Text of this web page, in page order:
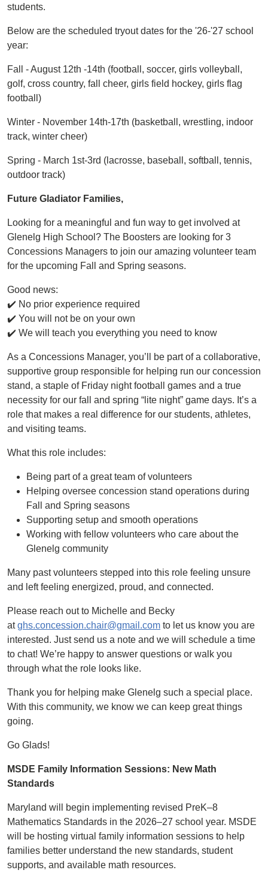
students.
Below are the scheduled tryout dates for the '26-'27 school
year:
Fall - August 12th -14th (football, soccer, girls volleyball,
golf, cross country, fall cheer, girls field hockey, girls flag
football)
Winter - November 14th-17th (basketball, wrestling, indoor
track, winter cheer)
Spring - March 1st-3rd (lacrosse, baseball, softball, tennis,
outdoor track)
Future Gladiator Families,
Looking for a meaningful and fun way to get involved at
Glenelg High School? The Boosters are looking for 3
Concessions Managers to join our amazing volunteer team
for the upcoming Fall and Spring seasons.
Good news:
✔️ No prior experience required
✔️ You will not be on your own
✔️ We will teach you everything you need to know
As a Concessions Manager, you’ll be part of a collaborative,
supportive group responsible for helping run our concession
stand, a staple of Friday night football games and a true
necessity for our fall and spring “lite night” game days. It’s a
role that makes a real difference for our students, athletes,
and visiting teams.
What this role includes:
Being part of a great team of volunteers
Helping oversee concession stand operations during
Fall and Spring seasons
Supporting setup and smooth operations
Working with fellow volunteers who care about the
Glenelg community
Many past volunteers stepped into this role feeling unsure
and left feeling energized, proud, and connected.
Please reach out to Michelle and Becky
atghs.concession.chair@gmail.com to let us know you are
interested. Just send us a note and we will schedule a time
to chat! We’re happy to answer questions or walk you
through what the role looks like.
Thank you for helping make Glenelg such a special place.
With this community, we know we can keep great things
going.
Go Glads!
MSDE Family Information Sessions: New Math
Standards
Maryland will begin implementing revised PreK–8
Mathematics Standards in the 2026–27 school year. MSDE
will be hosting virtual family information sessions to help
families better understand the new standards, student
supports, and available math resources.